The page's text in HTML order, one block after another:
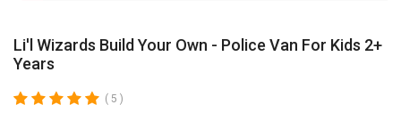
Li'l Wizards Build Your Own - Police Van For Kids 2+
Years
( 5 )